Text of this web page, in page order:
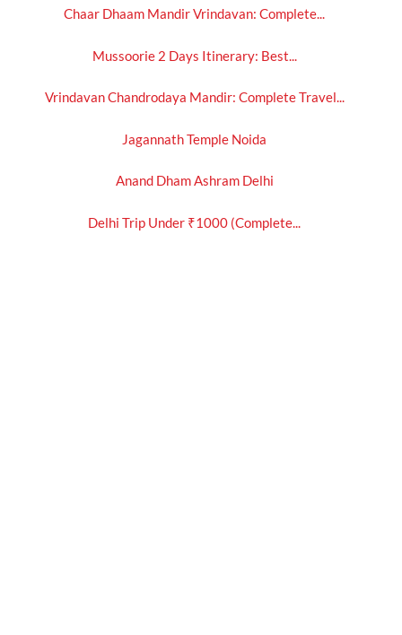
Chaar Dhaam Mandir Vrindavan: Complete...
Mussoorie 2 Days Itinerary: Best...
Vrindavan Chandrodaya Mandir: Complete Travel...
Jagannath Temple Noida
Anand Dham Ashram Delhi
Delhi Trip Under ₹1000 (Complete...